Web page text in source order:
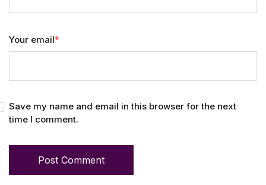
Your email*
Save my name and email in this browser for the next
time I comment.
Post Comment